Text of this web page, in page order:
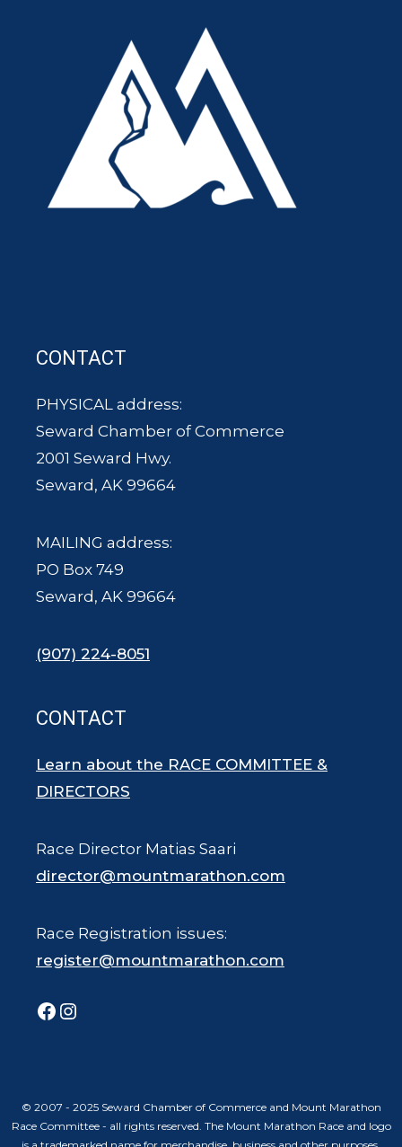
CONTACT
PHYSICAL address:
Seward Chamber of Commerce
2001 Seward Hwy.
Seward, AK 99664
MAILING address:
PO Box 749
Seward, AK 99664
(907) 224-8051
CONTACT
Learn about the RACE COMMITTEE &
DIRECTORS
Race Director Matias Saari
director@mountmarathon.com
Race Registration issues:
register@mountmarathon.com
Facebook
Instagram
© 2007 - 2025 Seward Chamber of Commerce and Mount Marathon
Race Committee - all rights reserved. The Mount Marathon Race and logo